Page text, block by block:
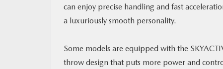
can enjoy precise handling and fast
a luxuriously smooth personality.
Some models are equipped with the
throw design that puts more power and